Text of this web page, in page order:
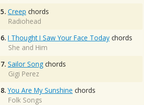
5. Creep chords
Radiohead
6. I Thought I Saw Your Face Today chords
She and Him
7. Sailor Song chords
Gigi Perez
8. You Are My Sunshine chords
Folk Songs